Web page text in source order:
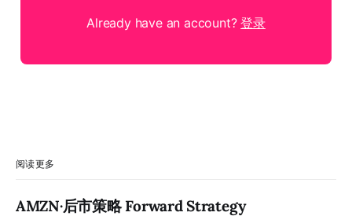
Already have an account?登录
阅读更多
AMZN·后市策略 Forward Strategy